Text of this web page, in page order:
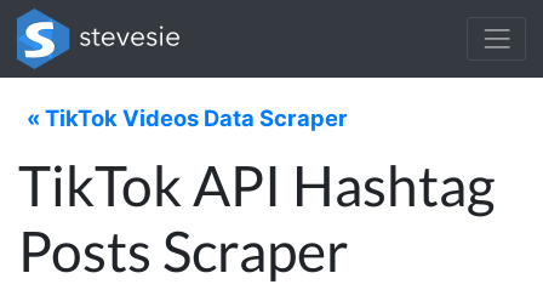
« TikTok Videos Data Scraper
TikTok API Hashtag
Posts Scraper